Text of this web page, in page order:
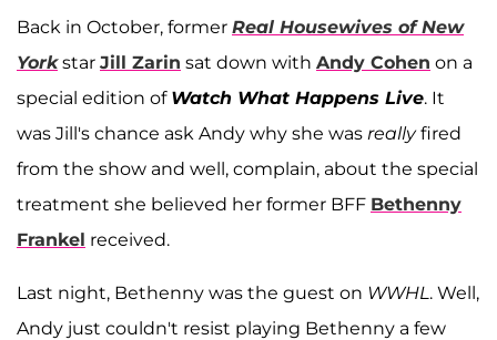
Back in October, former Real Housewives of New
Yorkstar Jill Zarin sat down with Andy Cohen on a
special edition of Watch What Happens Live. It
was Jill's chance ask Andy why she was reallyfired
from the show and well, complain, about the special
treatment she believed her former BFF Bethenny
Frankel received.
Last night, Bethenny was the guest on WWHL . Well,
Andy just couldn't resist playing Bethenny a few